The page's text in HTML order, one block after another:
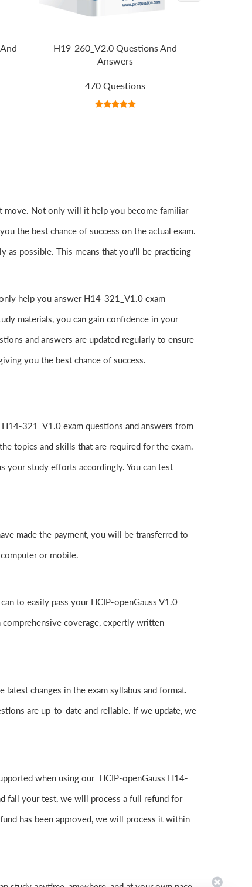
H19-260_V2.0 Questions And
Answers
470 Questions
move. Not only will it help you become familiar
the best chance of success on the actual exam.
as possible. This means that you'll be practicing
help you answer H14-321_V1.0 exam
materials, you can gain confidence in your
and answers are updated regularly to ensure
you the best chance of success.
321_V1.0 exam questions and answers from
topics and skills that are required for the exam.
study efforts accordingly. You can test
made the payment, you will be transferred to
or mobile.
to easily pass your HCIP-openGauss V1.0
coverage, expertly written
changes in the exam syllabus and format.
are up-to-date and reliable. If we update, we
when using our HCIP-openGauss H14-
fail your test, we will process a full refund for
has been approved, we will process it within